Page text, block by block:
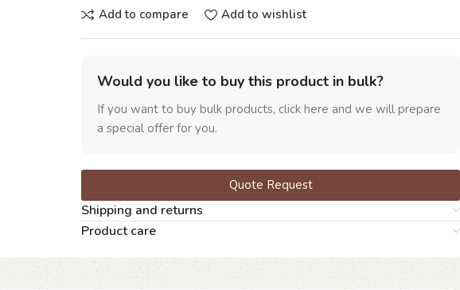
Add to compare Add to wishlist
Would you like to buy this product in bulk?
If you want to buy bulk products, click here and we will prepare
a special offer for you.
Quote Request
Shipping and returns
Product care